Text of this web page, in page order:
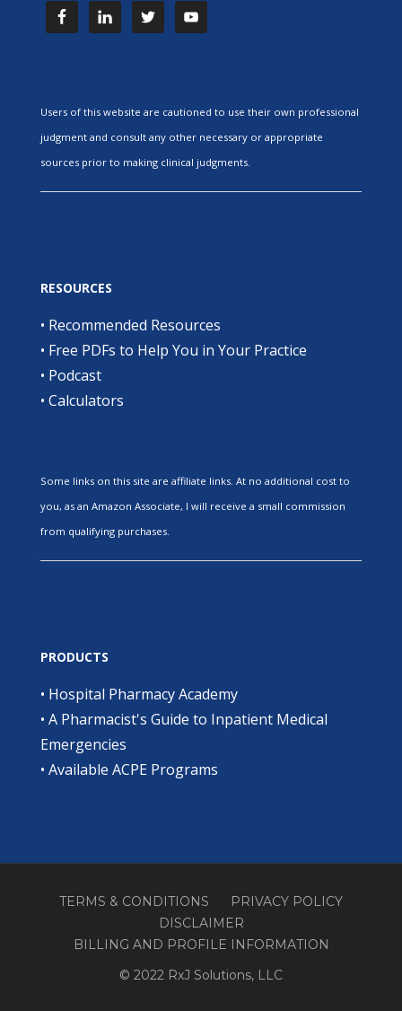
Users of this website are cautioned to use their own professional
judgment and consult any other necessary or appropriate
sources prior to making clinical judgments.
RESOURCES
• Recommended Resources
• Free PDFs to Help You in Your Practice
• Podcast
• Calculators
Some links on this site are affiliate links. At no additional cost to
you, as an Amazon Associate, I will receive a small commission
from qualifying purchases.
PRODUCTS
• Hospital Pharmacy Academy
• A Pharmacist's Guide to Inpatient Medical
Emergencies
• Available ACPE Programs
TERMS & CONDITIONS
PRIVACY POLICY
DISCLAIMER
BILLING AND PROFILE INFORMATION
© 2022 RxJ Solutions, LLC